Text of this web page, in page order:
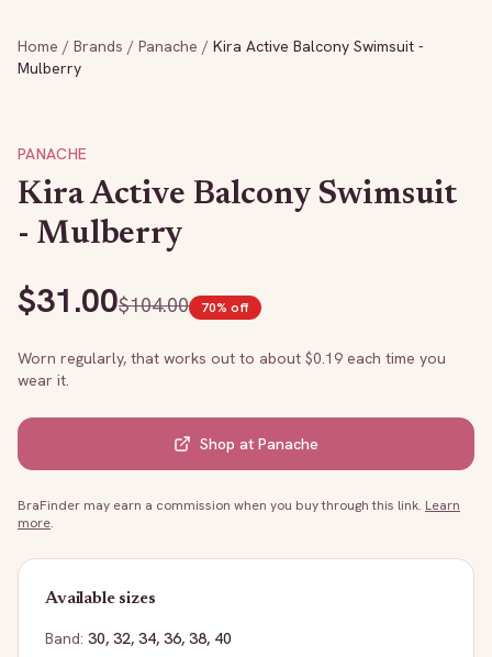
Home / Brands / Panache / Kira Active Balcony Swimsuit -
Mulberry
PANACHE
Kira Active Balcony Swimsuit
- Mulberry
$31.00$104.00 70% off
Worn regularly, that works out to about $0.19 each time you
wear it.
Shop at Panache
BraFinder may earn a commission when you buy through this link. Learn
more.
Available sizes
Band: 30, 32, 34, 36, 38, 40